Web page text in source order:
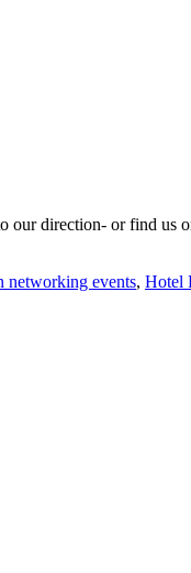
our direction- or find us
networking events, Hotel